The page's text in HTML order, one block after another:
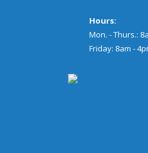
Hours:
Mon. - Thurs.:
Friday: 8am -